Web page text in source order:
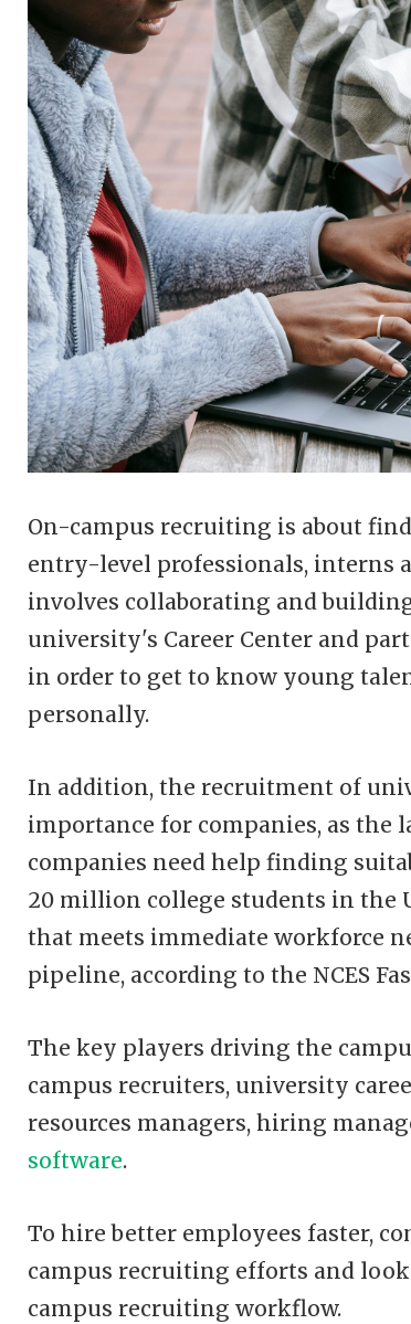
On-campus recruiting is about
entry-level professionals, interns
involves collaborating and
university's Career Center and
in order to get to know young
personally.
In addition, the recruitment of
importance for companies, as
companies need help finding
20 million college students in the
that meets immediate workforce
pipeline, according to the NCES
The key players driving the
campus recruiters, university
resources managers, hiring
software.
To hire better employees faster,
campus recruiting efforts and
campus recruiting workflow.